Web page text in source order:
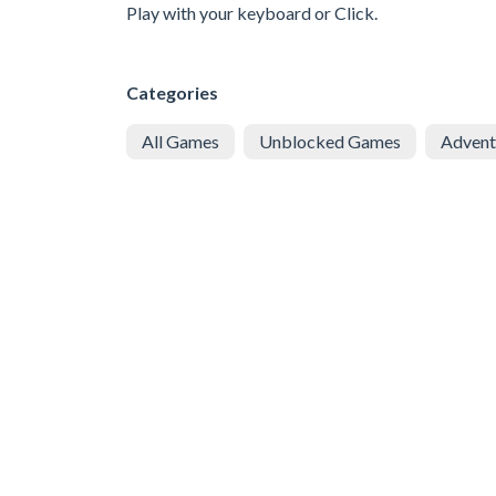
Play with your keyboard or Click.
Categories
All Games Unblocked Games